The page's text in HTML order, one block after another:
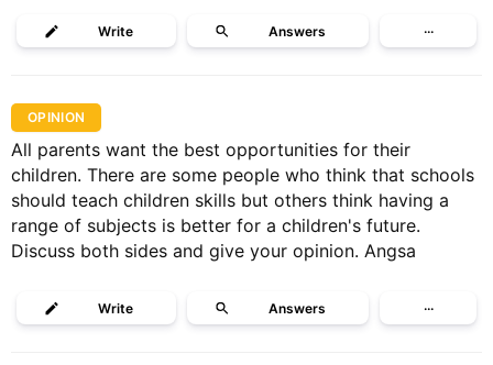
Write Answers ···
OPINION
All parents want the best opportunities for their
children. There are some people who think that schools
should teach children skills but others think having a
range of subjects is better for a children's future.
Discuss both sides and give your opinion. Angsa
Write Answers ···